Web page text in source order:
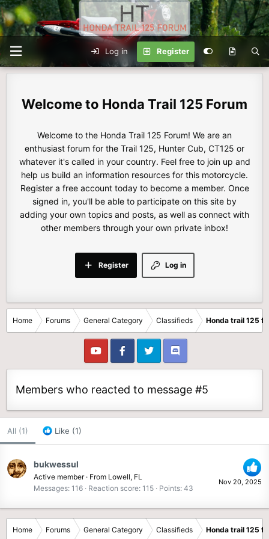
Log in Register
Honda Trail 125 Forum
Welcome to the Honda Trail 125 Forum! We are an
enthusiast forum for the Trail 125, Hunter Cub, CT125 or
whatever it's called in your country. Feel free to join up and
help us build an information resources for this motorcycle.
Register a free account today to become a member. Once
signed in, you'll be able to participate on this site by
adding your own topics and posts, as well as connect with
other members through your own private inbox!
Log in
Register
Home Forums General Category Classifieds Honda trail 125
Members who reacted to message #5
All (1) Like (1)
Nov 20, 2025
bukwessul
Active member · From Lowell, FL
Messages 116 Reaction score 115 Points 43
Home Forums General Category Classifieds Honda trail 125